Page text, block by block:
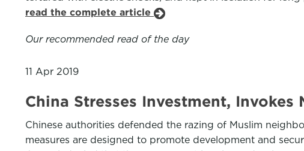
read the complete article
Our recommended read of the day
11 Apr 2019
China Stresses Investment,
Chinese authorities defended the razing of Muslim
measures are designed to promote development and